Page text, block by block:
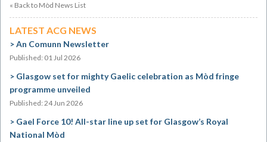
« Back to Mòd News List
LATEST ACG NEWS
An Comunn Newsletter
Published: 01 Jul 2026
Glasgow set for mighty Gaelic celebration as Mòd fringe
programme unveiled
Published: 24 Jun 2026
Gael Force 10! All-star line up set for Glasgow’s Royal
National Mòd